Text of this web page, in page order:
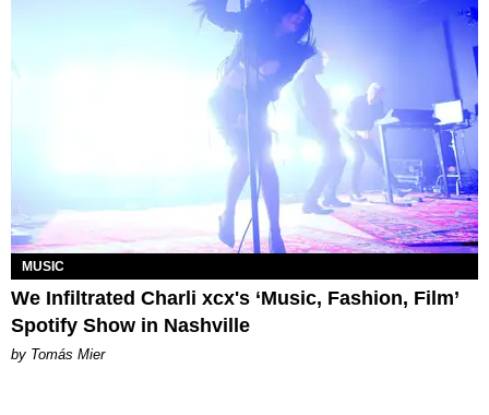
MUSIC
We Infiltrated Charli xcx's ‘Music, Fashion, Film’
Spotify Show in Nashville
by Tomás Mier